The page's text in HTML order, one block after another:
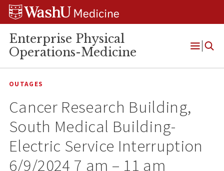
Skip
Skip
Skip
Enterprise Physical
Operations-Medicine
Open
OUTAGES
Cancer Research Building,
South Medical Building-
Electric Service Interruption
6/9/2024 7 am – 11 am